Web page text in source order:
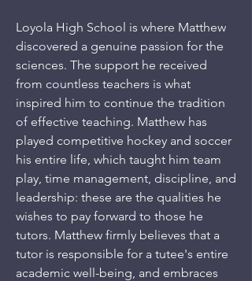
Loyola High School is where Matthew
discovered a genuine passion for the
sciences. The support he received
from countless teachers is what
inspired him to continue the tradition
of effective teaching. Matthew has
played competitive hockey and soccer
his entire life, which taught him team
play, time management, discipline, and
leadership: these are the qualities he
wishes to pay forward to those he
tutors. Matthew firmly believes that a
tutor is responsible for a tutee's entire
academic well-being, and embraces